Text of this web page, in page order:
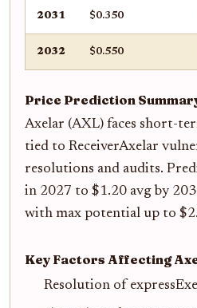
2031 $0.350
2032 $0.550
Price Prediction
Axelar (AXL) faces short-
tied to ReceiverAxelar
resolutions and audits.
in 2027 to $1.20 avg by
with max potential up to
Key Factors Affecting
Resolution of